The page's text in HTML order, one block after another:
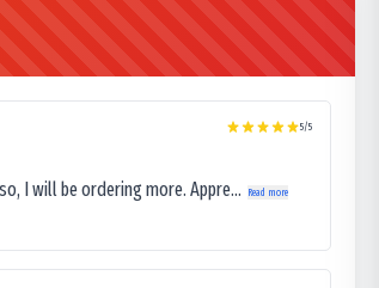
5/5
I will be ordering more. Appre... Read more